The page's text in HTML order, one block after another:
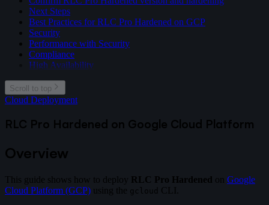
Next Steps
Best Practices for RLC Pro Hardened on GCP
Security
Performance with Security
Compliance
High Availability
Scroll to top
Cloud Deployment
RLC Pro Hardened on Google Cloud Platform
Overview
This guide shows how to deploy RLC Pro Hardened on Google
Cloud Platform (GCP) using the gcloud CLI.